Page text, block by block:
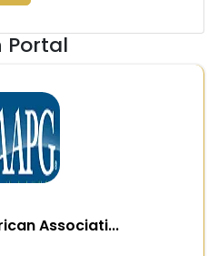
Portal
Associati...